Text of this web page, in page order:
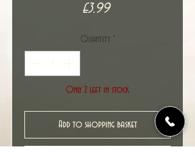
£3.99Price
Quantity *
Only 2 left in stock
Add to shopping basket